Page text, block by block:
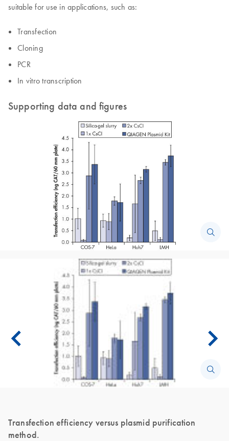
suitable for use in applications, such as:
Transfection
Cloning
PCR
In vitro transcription
Supporting data and figures
Transfection efficiency versus plasmid purification
method.